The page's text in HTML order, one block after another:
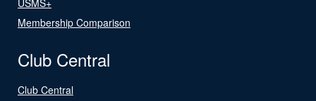
Membership Comparison
Club Central
Club Central